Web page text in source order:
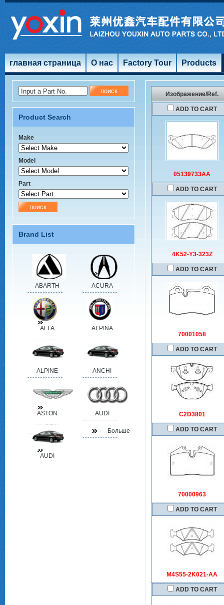
главная страница О нас Factory Tour Products
Изображение/Ref.
ADD TO CART
05139733AA
ADD TO CART
4K52-Y3-323Z
ADD TO CART
70001058
ADD TO CART
C2D3801
ADD TO CART
70000963
ADD TO CART
M4S55-2K021-AA
ADD TO CART
Input a Part No.
Product Search
Make
Model
Part
Brand List
ABARTH ACURA
ALFA
ROMEO
ALPINA
ALPINE ANCHI
ASTON
MARTIN
AUDI
AUDI
Больше